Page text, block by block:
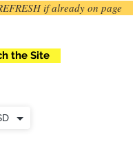
if already on page
the Site